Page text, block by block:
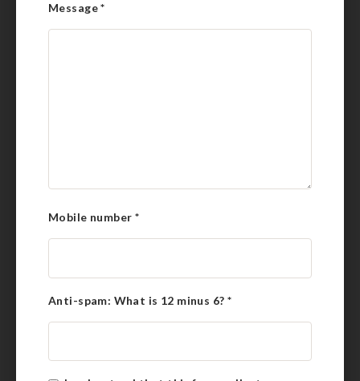
Message*
Mobile number *
Anti-spam: What is 12 minus 6?*